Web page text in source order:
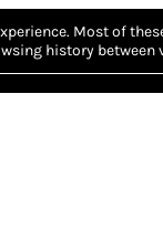
Most of
history between